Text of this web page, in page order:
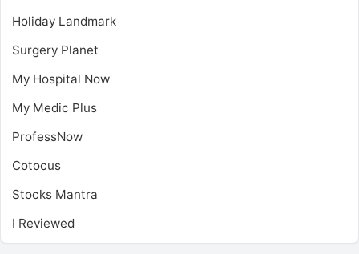
Holiday Landmark
Surgery Planet
My Hospital Now
My Medic Plus
ProfessNow
Cotocus
Stocks Mantra
I Reviewed